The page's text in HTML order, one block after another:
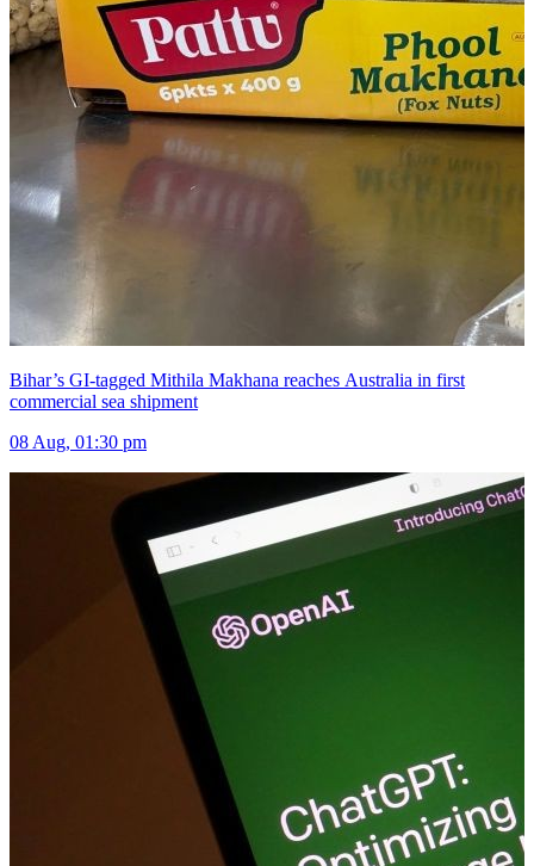
Bihar’s GI-tagged Mithila Makhana reaches Australia in first
commercial sea shipment
08 Aug, 01:30 pm